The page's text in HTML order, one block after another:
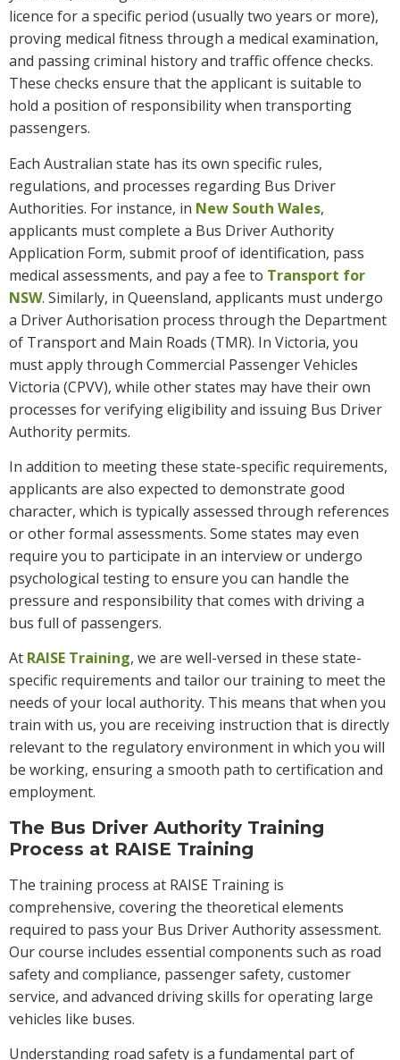
licence for a specific period (usually two years or more),
proving medical fitness through a medical examination,
and passing criminal history and traffic offence checks.
These checks ensure that the applicant is suitable to
hold a position of responsibility when transporting
passengers.
Each Australian state has its own specific rules,
regulations, and processes regarding Bus Driver
Authorities. For instance, in New South Wales,
applicants must complete a Bus Driver Authority
Application Form, submit proof of identification, pass
medical assessments, and pay a fee to Transport for
NSW. Similarly, in Queensland, applicants must undergo
a Driver Authorisation process through the Department
of Transport and Main Roads (TMR). In Victoria, you
must apply through Commercial Passenger Vehicles
Victoria (CPVV), while other states may have their own
processes for verifying eligibility and issuing Bus Driver
Authority permits.
In addition to meeting these state-specific requirements,
applicants are also expected to demonstrate good
character, which is typically assessed through references
or other formal assessments. Some states may even
require you to participate in an interview or undergo
psychological testing to ensure you can handle the
pressure and responsibility that comes with driving a
bus full of passengers.
At RAISE Training, we are well-versed in these state-
specific requirements and tailor our training to meet the
needs of your local authority. This means that when you
train with us, you are receiving instruction that is directly
relevant to the regulatory environment in which you will
be working, ensuring a smooth path to certification and
employment.
The Bus Driver Authority Training
Process at RAISE Training
The training process at RAISE Training is
comprehensive, covering the theoretical elements
required to pass your Bus Driver Authority assessment.
Our course includes essential components such as road
safety and compliance, passenger safety, customer
service, and advanced driving skills for operating large
vehicles like buses.
Understanding road safety is a fundamental part of